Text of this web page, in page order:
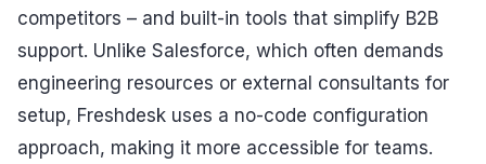
competitors – and built-in tools that simplify B2B
support. Unlike Salesforce, which often demands
engineering resources or external consultants for
setup, Freshdesk uses a no-code configuration
approach, making it more accessible for teams.